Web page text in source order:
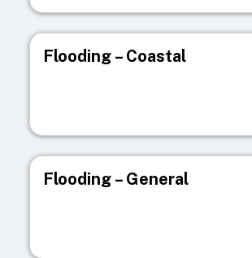
Flooding – Coastal
Flooding – General